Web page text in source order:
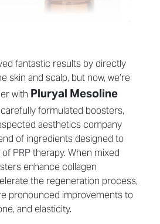
fantastic results by directly
skin and scalp, but now, we’re
with Pluryal Mesoline
formulated boosters,
aesthetics company
of ingredients designed to
PRP therapy. When mixed
enhance collagen
the regeneration process,
pronounced improvements to
and elasticity.